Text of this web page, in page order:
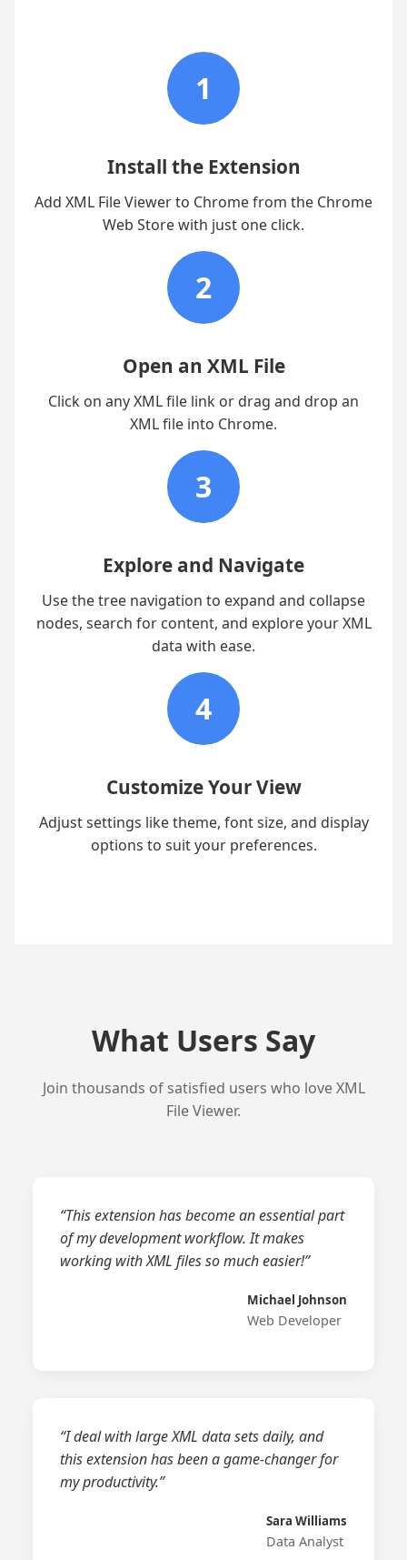
1
Install the Extension
Add XML File Viewer to Chrome from the Chrome
Web Store with just one click.
2
Open an XML File
Click on any XML file link or drag and drop an
XML file into Chrome.
3
Explore and Navigate
Use the tree navigation to expand and collapse
nodes, search for content, and explore your XML
data with ease.
4
Customize Your View
Adjust settings like theme, font size, and display
options to suit your preferences.
What Users Say
Join thousands of satisfied users who love XML
File Viewer.
“This extension has become an essential part
of my development workflow. It makes
working with XML files so much easier!”
Michael Johnson
Web Developer
“I deal with large XML data sets daily, and
this extension has been a game-changer for
my productivity.”
Sara Williams
Data Analyst